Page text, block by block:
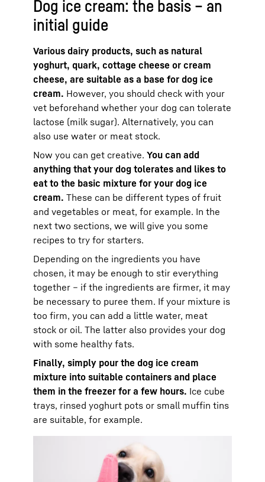
Dog ice cream: the basis – an
initial guide
Various dairy products, such as natural
yoghurt, quark, cottage cheese or cream
cheese, are suitable as a base for dog ice
cream. However, you should check with your
vet beforehand whether your dog can tolerate
lactose (milk sugar). Alternatively, you can
also use water or meat stock.
Now you can get creative. You can add
anything that your dog tolerates and likes to
eat to the basic mixture for your dog ice
cream. These can be different types of fruit
and vegetables or meat, for example. In the
next two sections, we will give you some
recipes to try for starters.
Depending on the ingredients you have
chosen, it may be enough to stir everything
together – if the ingredients are firmer, it may
be necessary to puree them. If your mixture is
too firm, you can add a little water, meat
stock or oil. The latter also provides your dog
with some healthy fats.
Finally, simply pour the dog ice cream
mixture into suitable containers and place
them in the freezer for a few hours. Ice cube
trays, rinsed yoghurt pots or small muffin tins
are suitable, for example.